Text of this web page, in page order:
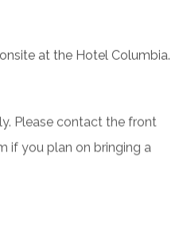
at the Hotel Columbia.
Please contact the front
if you plan on bringing a